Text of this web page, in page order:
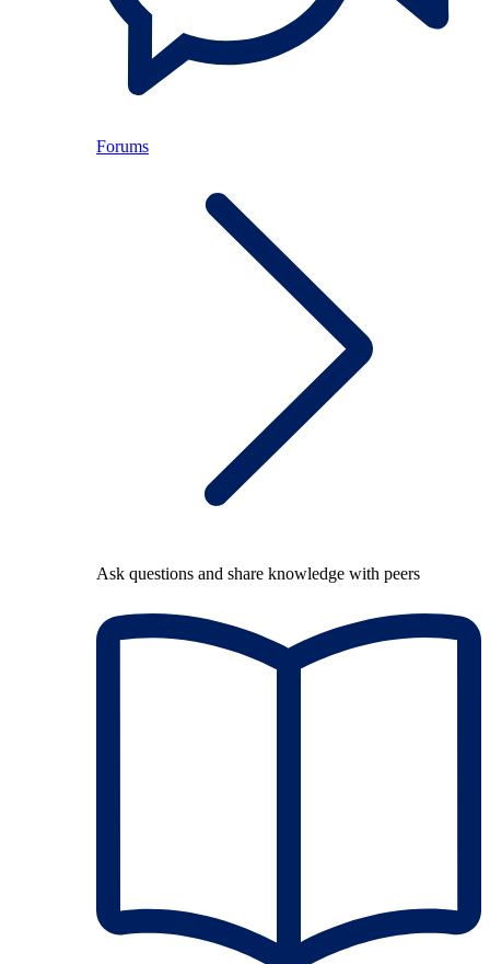
Forums
Ask questions and share knowledge with peers